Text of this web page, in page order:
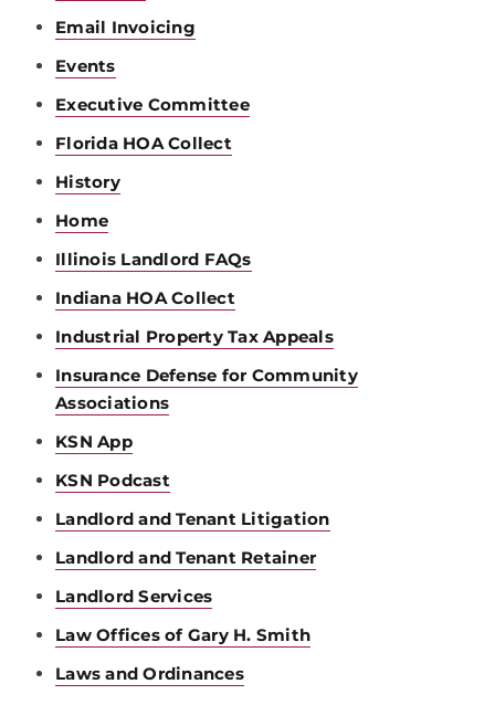
Email Invoicing
Events
Executive Committee
Florida HOA Collect
History
Home
Illinois Landlord FAQs
Indiana HOA Collect
Industrial Property Tax Appeals
Insurance Defense for Community
Associations
KSN App
KSN Podcast
Landlord and Tenant Litigation
Landlord and Tenant Retainer
Landlord Services
Law Offices of Gary H. Smith
Laws and Ordinances